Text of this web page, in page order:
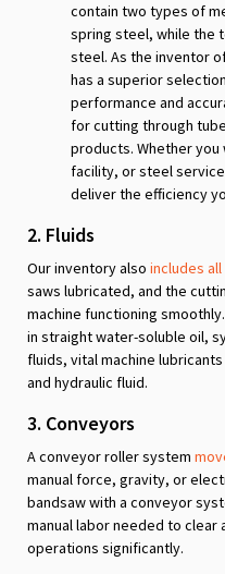
contain two types of
spring steel, while the
steel. As the inventor
has a superior
performance and
for cutting through
products. Whether you
facility, or steel
deliver the efficiency
2. Fluids
Our inventory also includes
saws lubricated, and the
machine functioning
in straight water-soluble oil,
fluids, vital machine
and hydraulic fluid.
3. Conveyors
A conveyor roller system
manual force, gravity, or
bandsaw with a conveyor
manual labor needed to clear
operations significantly.